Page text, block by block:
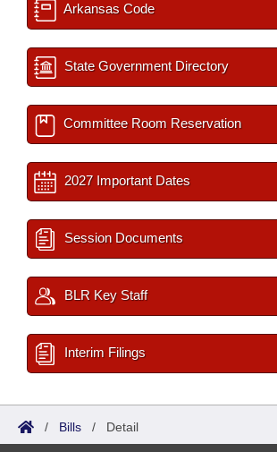
Arkansas Code
State Government Directory
Committee Room Reservation
2027 Important Dates
Session Documents
BLR Key Staff
Interim Filings
/ Bills / Detail